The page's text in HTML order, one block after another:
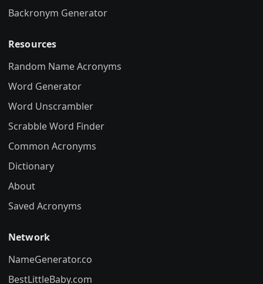
Backronym Generator
Resources
Random Name Acronyms
Word Generator
Word Unscrambler
Scrabble Word Finder
Common Acronyms
Dictionary
About
Saved Acronyms
Network
NameGenerator.co
BestLittleBaby.com